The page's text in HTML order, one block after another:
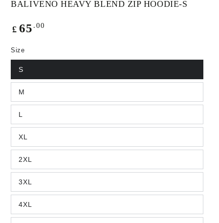
BALIVENO HEAVY BLEND ZIP HOODIE-S
Regular
£ 65 .00
Size
S
M
L
XL
2XL
3XL
4XL